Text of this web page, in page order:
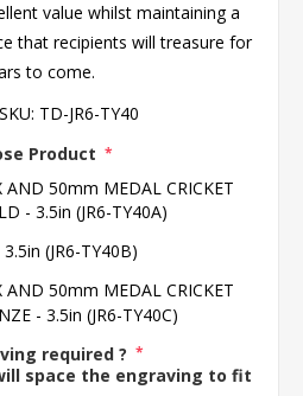
value whilst maintaining a
that recipients will treasure for
to come.
TD-JR6-TY40
Product *
AND 50mm MEDAL CRICKET
- 3.5in (JR6-TY40A)
3.5in (JR6-TY40B)
AND 50mm MEDAL CRICKET
- 3.5in (JR6-TY40C)
required ? *
space the engraving to fit the